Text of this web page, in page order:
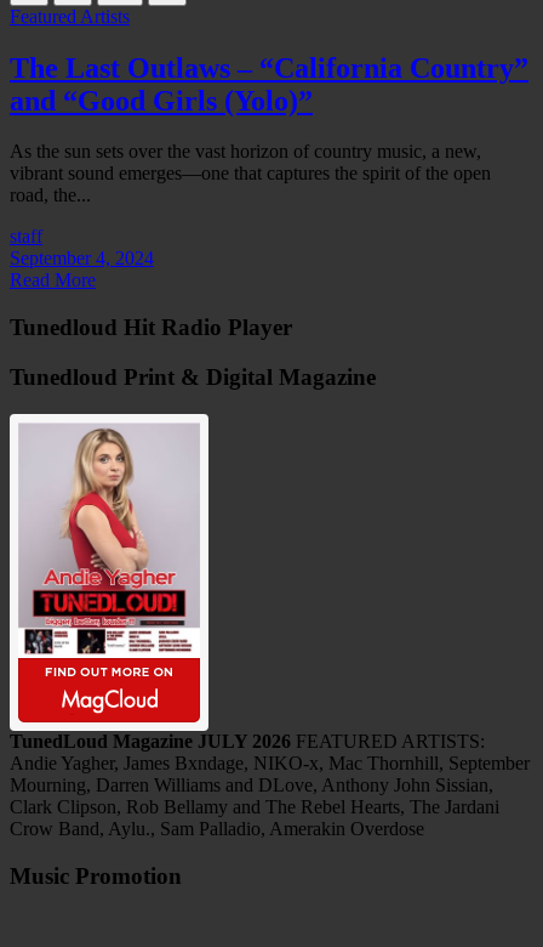
Featured Artists
The Last Outlaws – “California Country”
and “Good Girls (Yolo)”
As the sun sets over the vast horizon of country music, a new,
vibrant sound emerges—one that captures the spirit of the open
road, the...
staff
September 4, 2024
Read More
Tunedloud Hit Radio Player
Tunedloud Print & Digital Magazine
TunedLoud Magazine JULY 2026 FEATURED ARTISTS:
Andie Yagher, James Bxndage, NIKO-x, Mac Thornhill, September
Mourning, Darren Williams and DLove, Anthony John Sissian,
Clark Clipson, Rob Bellamy and The Rebel Hearts, The Jardani
Crow Band, Aylu., Sam Palladio, Amerakin Overdose
Music Promotion